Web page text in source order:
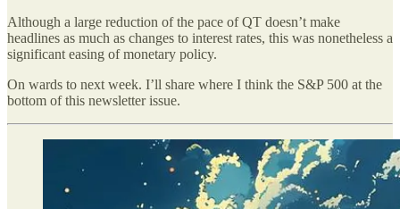
Although a large reduction of the pace of QT doesn’t make
headlines as much as changes to interest rates, this was nonetheless a
significant easing of monetary policy.
On wards to next week. I’ll share where I think the S&P 500 at the
bottom of this newsletter issue.